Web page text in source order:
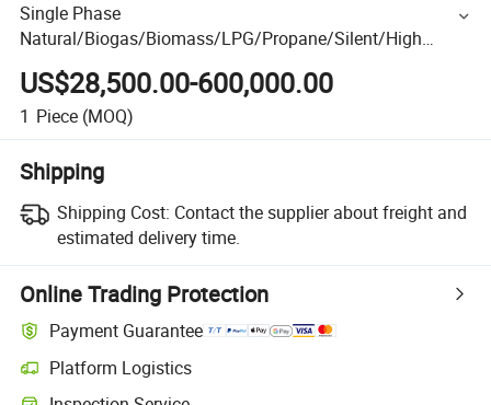
Single Phase
Natural/Biogas/Biomass/LPG/Propane/Silent/High
Power/Container/Gas
Power/Sewage/Coke/Syngas/Wood Gas Generator Set
for Real Estate, Shopping Mall
US$28,500.00-600,000.00
1 Piece (MOQ)
Shipping
Shipping Cost: Contact the supplier about freight and
estimated delivery time.
Online Trading Protection
Payment Guarantee
Platform Logistics